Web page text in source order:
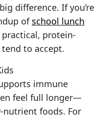
difference. If you’re
of school lunch
practical, protein-
to accept.
immune
feel full longer—
nutrient foods. For